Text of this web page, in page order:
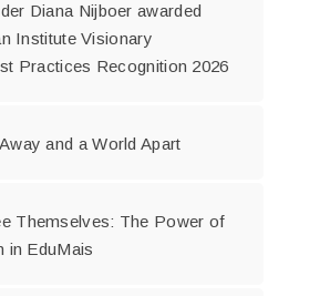
Diana Nijboer awarded
Institute Visionary
Practices Recognition 2026
and a World Apart
Themselves: The Power of
in EduMais